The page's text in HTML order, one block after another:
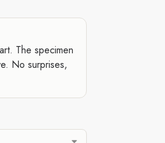
The specimen
No surprises,